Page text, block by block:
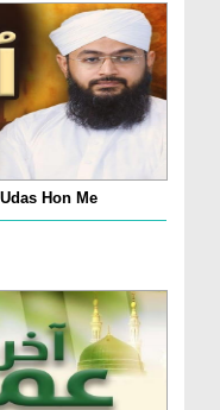
Hon Me